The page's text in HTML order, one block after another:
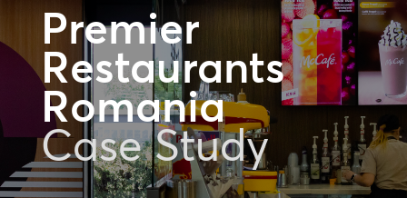
Premier
Restaurants
Romania
Case Study